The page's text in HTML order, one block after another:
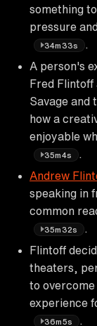
something
pressure
34m33s
A person's
Fred Flintoff
Savage and
how a
enjoyable
35m4s
Andrew
speaking in
common
35m32s
Flintoff
theaters,
to overcome
experience
36m5s